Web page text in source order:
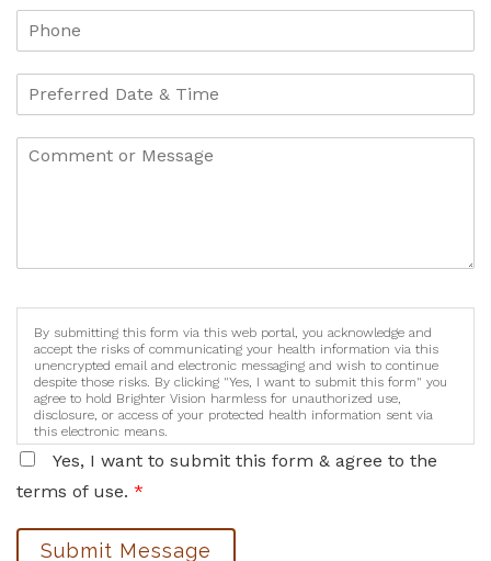
By submitting this form via this web portal, you acknowledge and
accept the risks of communicating your health information via this
unencrypted email and electronic messaging and wish to continue
despite those risks. By clicking "Yes, I want to submit this form" you
agree to hold Brighter Vision harmless for unauthorized use,
disclosure, or access of your protected health information sent via
this electronic means.
Yes, I want to submit this form & agree to the
terms of use. *
Submit Message